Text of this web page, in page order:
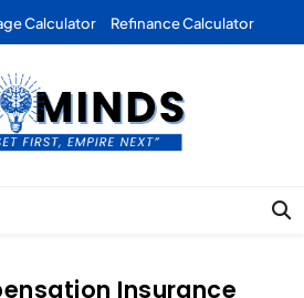
Calculator Refinance Calculator
| Marketing |
| Forex
Insurance